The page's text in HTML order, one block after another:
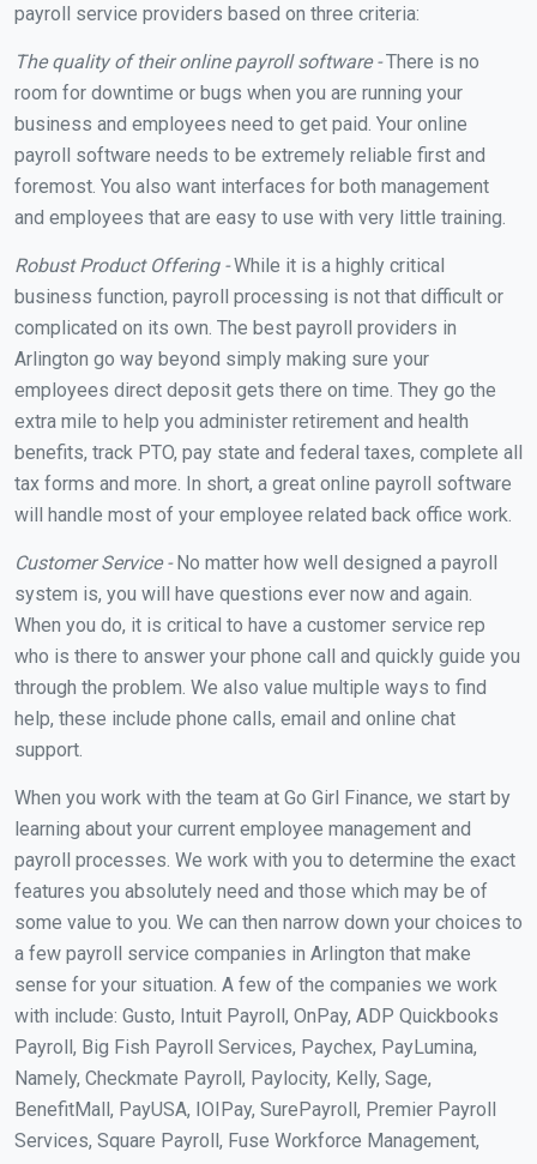
payroll service providers based on three criteria:
The quality of their online payroll software -There is no
room for downtime or bugs when you are running your
business and employees need to get paid. Your online
payroll software needs to be extremely reliable first and
foremost. You also want interfaces for both management
and employees that are easy to use with very little training.
Robust Product Offering -While it is a highly critical
business function, payroll processing is not that difficult or
complicated on its own. The best payroll providers in
Arlington go way beyond simply making sure your
employees direct deposit gets there on time. They go the
extra mile to help you administer retirement and health
benefits, track PTO, pay state and federal taxes, complete all
tax forms and more. In short, a great online payroll software
will handle most of your employee related back office work.
Customer Service -No matter how well designed a payroll
system is, you will have questions ever now and again.
When you do, it is critical to have a customer service rep
who is there to answer your phone call and quickly guide you
through the problem. We also value multiple ways to find
help, these include phone calls, email and online chat
support.
When you work with the team at Go Girl Finance, we start by
learning about your current employee management and
payroll processes. We work with you to determine the exact
features you absolutely need and those which may be of
some value to you. We can then narrow down your choices to
a few payroll service companies in Arlington that make
sense for your situation. A few of the companies we work
with include: Gusto, Intuit Payroll, OnPay, ADP Quickbooks
Payroll, Big Fish Payroll Services, Paychex, PayLumina,
Namely, Checkmate Payroll, Paylocity, Kelly, Sage,
BenefitMall, PayUSA, IOIPay, SurePayroll, Premier Payroll
Services, Square Payroll, Fuse Workforce Management,